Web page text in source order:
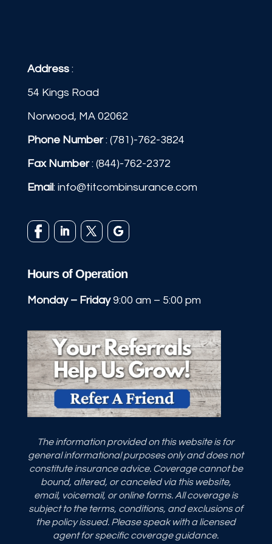
Address :
54 Kings Road
Norwood, MA 02062
Phone Number: (781)-762-3824
Fax Number: (844)-762-2372
Email: info@titcombinsurance.com
Hours of Operation
Monday – Friday9:00 am – 5:00 pm
The information provided on this website is for
general informational purposes only and does not
constitute insurance advice. Coverage cannot be
bound, altered, or canceled via this website,
email, voicemail, or online forms. All coverage is
subject to the terms, conditions, and exclusions of
the policy issued. Please speak with a licensed
agent for specific coverage guidance.